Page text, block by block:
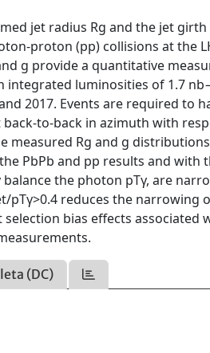
jet radius Rg and the jet
proton (pp) collisions at the
g provide a quantitative
integrated luminosities of 1.7
2017. Events are required to
to-back in azimuth with
measured Rg and g
PbPb and pp results and with
the photon pTγ, are
pTγ>0.4 reduces the
bias effects associated
(DC)